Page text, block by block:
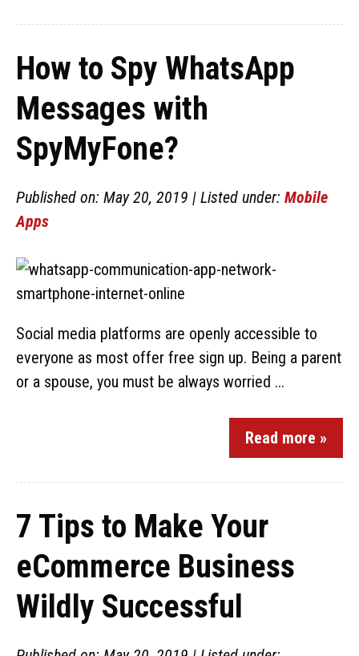
How to Spy WhatsApp
Messages with
SpyMyFone?
Published on: May 20, 2019 | Listed under: Mobile
Apps
Social media platforms are openly accessible to
everyone as most offer free sign up. Being a parent
or a spouse, you must be always worried ...
Read more »
7 Tips to Make Your
eCommerce Business
Wildly Successful